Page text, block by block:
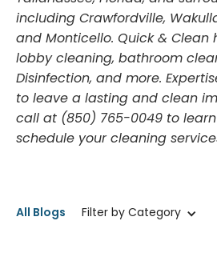
including Crawfordville,
and Monticello. Quick & Clean
lobby cleaning, bathroom
Disinfection, and more.
to leave a lasting and clean
call at (850) 765-0049 to
schedule your cleaning
All Blogs Filter by Category